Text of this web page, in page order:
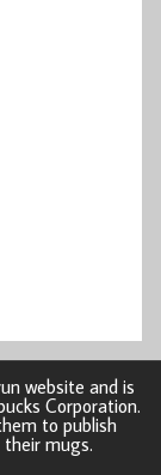
website and is
Corporation.
to publish
mugs.